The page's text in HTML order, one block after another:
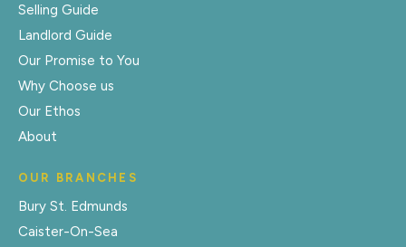
Selling Guide
Landlord Guide
Our Promise to You
Why Choose us
Our Ethos
About
OUR BRANCHES
Bury St. Edmunds
Caister-On-Sea